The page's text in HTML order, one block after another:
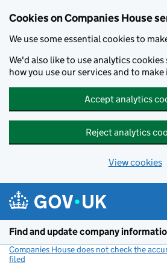
Cookies on Companies House
We use some essential cookies to
We'd also like to use analytics
how you use our services and to
Accept analytics
Reject analytics
View cookies
Find and update company
Companies House does not check the
filed